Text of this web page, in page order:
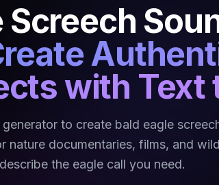
Screech
with Text
to create bald eagle
nature documentaries, films, and
describe the eagle call you need.